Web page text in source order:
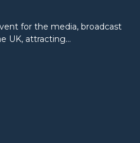
for the media, broadcast
UK, attracting…